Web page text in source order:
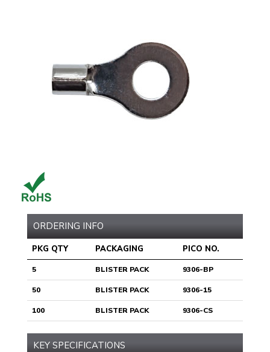
ORDERING INFO
PKG QTY PACKAGING PICO NO.
5 BLISTER PACK 9306-BP
50 BLISTER PACK 9306-15
100 BLISTER PACK 9306-CS
KEY SPECIFICATIONS